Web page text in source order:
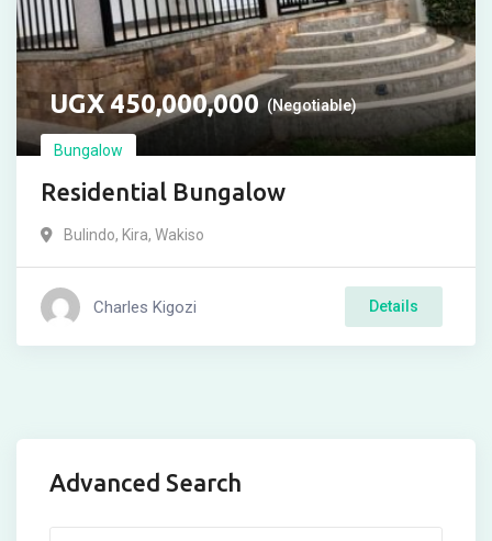
UGX450,000,000 (Negotiable)
Bungalow
Residential Bungalow
Bulindo, Kira, Wakiso
Charles Kigozi Details
Advanced Search